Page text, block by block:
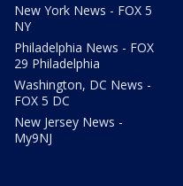
New York News - FOX 5
NY
Philadelphia News - FOX
29 Philadelphia
Washington, DC News -
FOX 5 DC
New Jersey News -
My9NJ